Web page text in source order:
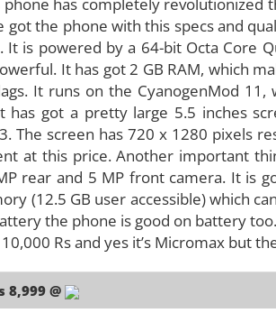
phone has completely revolutionized
got the phone with this specs and
It is powered by a 64-bit Octa Core
It has got 2 GB RAM, which
It runs on the CyanogenMod
has got a pretty large 5.5 inches
The screen has 720 x 1280 pixels
at this price. Another important
rear and 5 MP front camera. It is
(12.5 GB user accessible) which
the phone is good on battery
Rs and yes it’s Micromax but
8,999 @